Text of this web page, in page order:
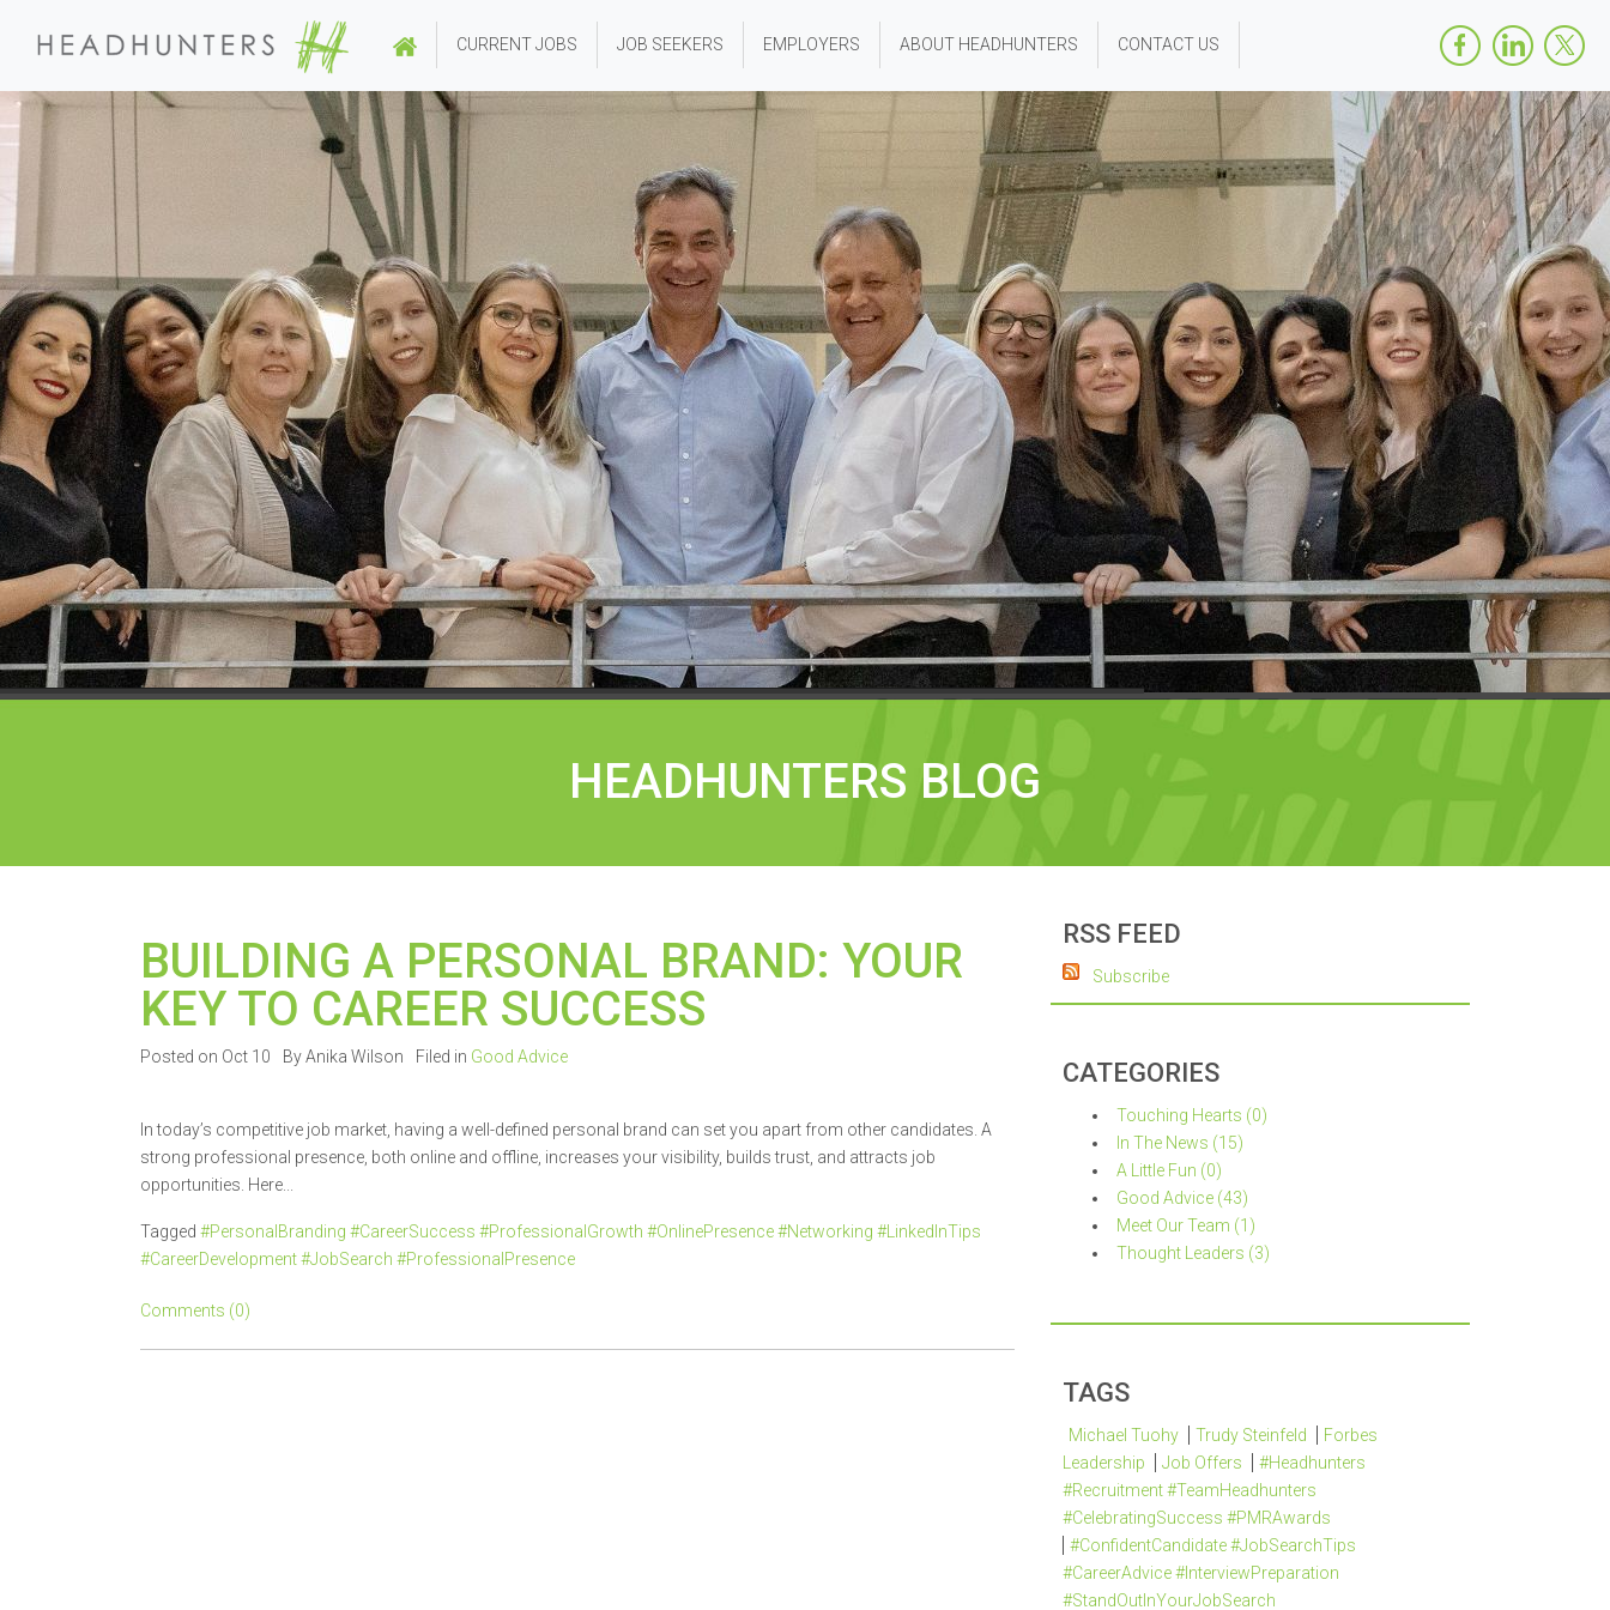
CURRENT JOBS JOB SEEKERS EMPLOYERS ABOUT HEADHUNTERS CONTACT US
HEADHUNTERS BLOG
BUILDING A PERSONAL BRAND: YOUR
KEY TO CAREER SUCCESS
Posted on Oct 10 By Anika Wilson Filed in Good Advice
In today’s competitive job market, having a well-defined personal brand can set you apart from other candidates. A
strong professional presence, both online and offline, increases your visibility, builds trust, and attracts job
opportunities. Here...
Tagged #PersonalBranding #CareerSuccess #ProfessionalGrowth #OnlinePresence #Networking #LinkedInTips
#CareerDevelopment #JobSearch #ProfessionalPresence
Comments (0)
RSS FEED
Subscribe
CATEGORIES
Touching Hearts (0)
In The News (15)
A Little Fun (0)
Good Advice (43)
Meet Our Team (1)
Thought Leaders (3)
TAGS
Michael Tuohy Trudy Steinfeld
Forbes
Leadership
Job Offers
#Headhunters
#Recruitment #TeamHeadhunters
#CelebratingSuccess #PMRAwards
#ConfidentCandidate #JobSearchTips
#CareerAdvice #InterviewPreparation
#StandOutInYourJobSearch